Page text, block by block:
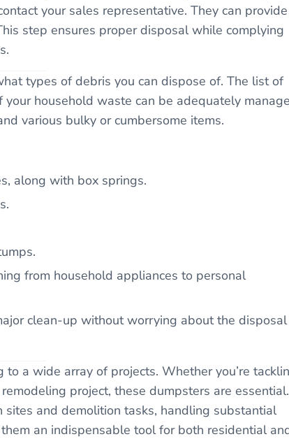
your sales representative. They can provide
step ensures proper disposal while complying
types of debris you can dispose of. The list of
household waste can be adequately
various bulky or cumbersome items.
along with box springs.
from household appliances to personal
clean-up without worrying about the
a wide array of projects. Whether you’re
project, these dumpsters are essential.
and demolition tasks, handling substantial
an indispensable tool for both residential